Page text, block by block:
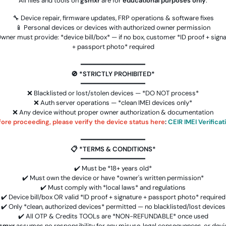
TOOL) (1-2h)-[instant-Auto API
24x7]
0.52 USD INSTANT
AMT ( Android Multi Tool ) 30Min to 1
Hours ❇️ OneTime Login
0.61 USD
RMX OTP Realme (MTK Qualcomm 1
Click Lock +FRP) All Model Flash
Support
0.95 USD INSTANT
Phoenix Service Tool [ NOKIA ,
XIAOMI , SAMSUNG , OPPO , REALME ,
🔧 Device repair, firmware updates, FRP operations & software fixes
📱 Personal devices or devices with authorized owner permission
must provide: *device bill/box* — if no box, customer *ID proof +
+ passport photo* required
━━━━━━━━━━━━━━━━
🚫 *STRICTLY PROHIBITED*
━━━━━━━━━━━━━━━━
❌ Blacklisted or lost/stolen devices — *DO NOT process*
❌ Auth server operations — *clean IMEI devices only*
❌ Any device without proper owner authorization & documentation
proceeding, please verify the device status here:CEIR IMEI
━━━━━━━━━━━━━━━━
📋 *TERMS & CONDITIONS*
━━━━━━━━━━━━━━━━
✔️ Must be *18+ years old*
✔️ Must own the device or have *owner's written permission*
✔️ Must comply with *local laws* and regulations
✔️ Device bill/box OR valid *ID proof + signature + passport photo* required
✔️ Only *clean, authorized devices* permitted — no blacklisted/lost devices
✔️ All OTP & Credits TOOLs are *NON-REFUNDABLE* once used